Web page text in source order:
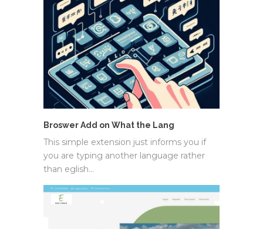
Broswer Add on What the Lang
This simple extension just informs you if
you are typing another language rather
than eglish…